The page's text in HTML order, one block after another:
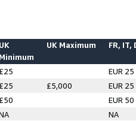
UK
Minimum
UK Maximum FR, IT,
£25
EUR 25
£25 £5,000
EUR 25
£50
EUR 50
NA